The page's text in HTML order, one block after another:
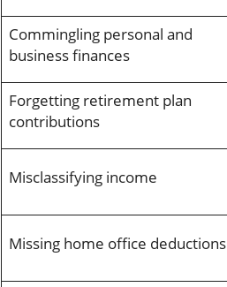
Commingling personal and
business finances
Forgetting retirement plan
contributions
Misclassifying income
Missing home office deductions